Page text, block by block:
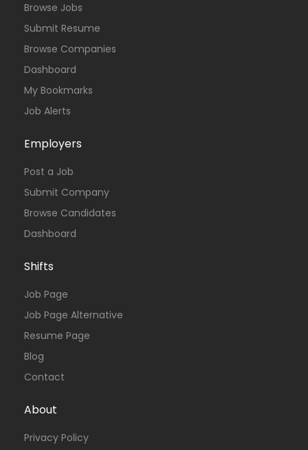
Browse Jobs
Submit Resume
Browse Companies
Dashboard
My Bookmarks
Job Alerts
Employers
Post a Job
Submit Company
Browse Candidates
Dashboard
Shifts
Job Page
Job Page Alternative
Resume Page
Blog
Contact
About
Privacy Policy